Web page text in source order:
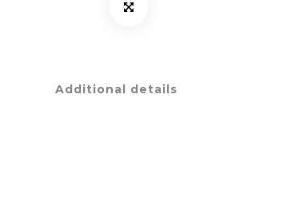
Additional details